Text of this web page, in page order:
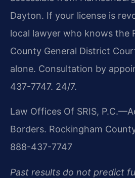
Dayton. If your license is
local lawyer who knows the
County General District
alone. Consultation by
437-7747. 24/7.
Law Offices Of SRIS,
Borders. Rockingham
888-437-7747
Past results do not predict